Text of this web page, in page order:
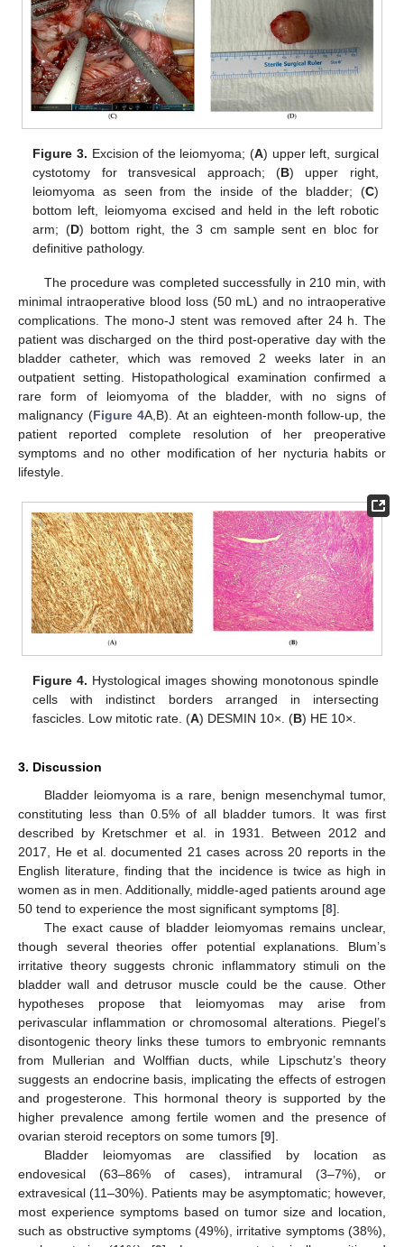
Figure 3. Excision of the leiomyoma; (A) upper left, surgical
cystotomy for transvesical approach; (B) upper right,
leiomyoma as seen from the inside of the bladder; (C)
bottom left, leiomyoma excised and held in the left robotic
arm; (D) bottom right, the 3 cm sample sent en bloc for
definitive pathology.
The procedure was completed successfully in 210 min, with
minimal intraoperative blood loss (50 mL) and no intraoperative
complications. The mono-J stent was removed after 24 h. The
patient was discharged on the third post-operative day with the
bladder catheter, which was removed 2 weeks later in an
outpatient setting. Histopathological examination confirmed a
rare form of leiomyoma of the bladder, with no signs of
malignancy (Figure 4A,B). At an eighteen-month follow-up, the
patient reported complete resolution of her preoperative
symptoms and no other modification of her nycturia habits or
lifestyle.
Figure 4. Hystological images showing monotonous spindle
cells with indistinct borders arranged in intersecting
fascicles. Low mitotic rate. (A) DESMIN 10×. (B) HE 10×.
3. Discussion
Bladder leiomyoma is a rare, benign mesenchymal tumor,
constituting less than 0.5% of all bladder tumors. It was first
described by Kretschmer et al. in 1931. Between 2012 and
2017, He et al. documented 21 cases across 20 reports in the
English literature, finding that the incidence is twice as high in
women as in men. Additionally, middle-aged patients around age
50 tend to experience the most significant symptoms [8].
The exact cause of bladder leiomyomas remains unclear,
though several theories offer potential explanations. Blum’s
irritative theory suggests chronic inflammatory stimuli on the
bladder wall and detrusor muscle could be the cause. Other
hypotheses propose that leiomyomas may arise from
perivascular inflammation or chromosomal alterations. Piegel’s
disontogenic theory links these tumors to embryonic remnants
from Mullerian and Wolffian ducts, while Lipschutz’s theory
suggests an endocrine basis, implicating the effects of estrogen
and progesterone. This hormonal theory is supported by the
higher prevalence among fertile women and the presence of
ovarian steroid receptors on some tumors [9].
Bladder leiomyomas are classified by location as
endovesical (63–86% of cases), intramural (3–7%), or
extravesical (11–30%). Patients may be asymptomatic; however,
most experience symptoms based on tumor size and location,
such as obstructive symptoms (49%), irritative symptoms (38%),